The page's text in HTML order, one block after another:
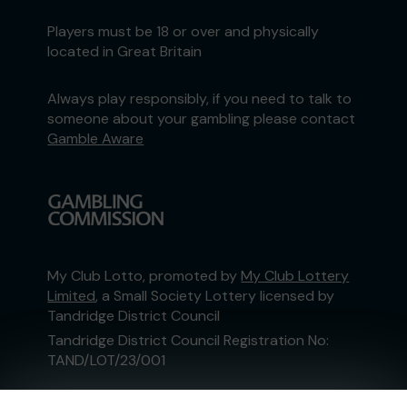
Players must be 18 or over and physically
located in Great Britain
Always play responsibly, if you need to talk to
someone about your gambling please contact
Gamble Aware
My Club Lotto, promoted by My Club Lottery
Limited, a Small Society Lottery licensed by
Tandridge District Council
Tandridge District Council Registration No:
TAND/LOT/23/001